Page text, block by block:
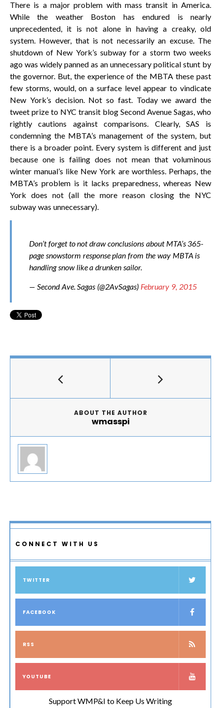
There is a major problem with mass transit in America.
While the weather Boston has endured is nearly
unprecedented, it is not alone in having a creaky, old
system. However, that is not necessarily an excuse. The
shutdown of New York’s subway for a storm two weeks
ago was widely panned as an unnecessary political stunt by
the governor. But, the experience of the MBTA these past
few storms, would, on a surface level appear to vindicate
New York’s decision. Not so fast. Today we award the
tweet prize to NYC transit blog Second Avenue Sagas, who
rightly cautions against comparisons. Clearly, SAS is
condemning the MBTA’s management of the system, but
there is a broader point. Every system is different and just
because one is failing does not mean that voluminous
winter manual’s like New York are worthless. Perhaps, the
MBTA’s problem is it lacks preparedness, whereas New
York does not (all the more reason closing the NYC
subway was unnecessary).
Don’t forget to not draw conclusions about MTA’s 365-
page snowstorm response plan from the way MBTA is
handling snow like a drunken sailor.
— Second Ave. Sagas (@2AvSagas) February 9, 2015
ABOUT THE AUTHOR
wmasspi
CONNECT WITH US
TWITTER
FACEBOOK
RSS
YOUTUBE
Support WMP&I to Keep Us Writing